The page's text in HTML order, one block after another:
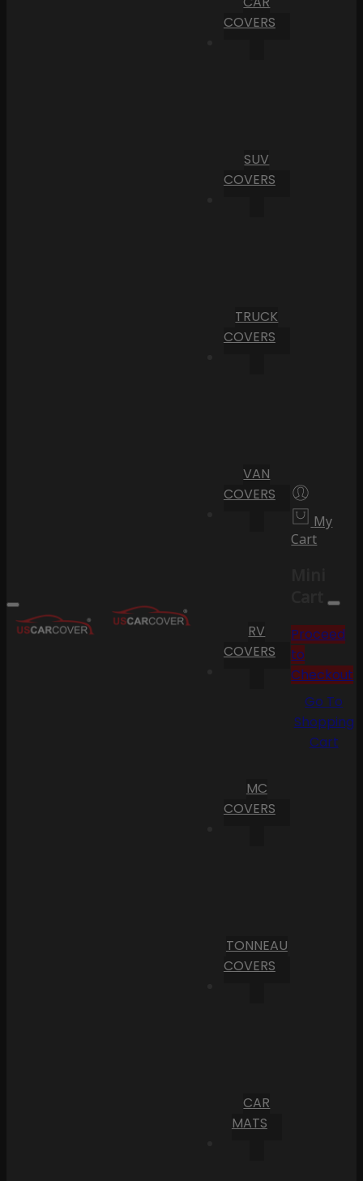
COVERS
SUV
COVERS
TRUCK
COVERS
VAN
COVERS
RV
COVERS
MC
COVERS
TONNEAU
COVERS
CAR
MATS
My
Cart
Cart
Proceed
to
Checkout
Go To
Shopping
Cart